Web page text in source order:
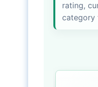
rating,
category